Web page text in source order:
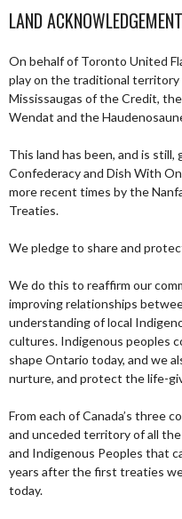
LAND ACKNOWLEDGEMENT
On behalf of Toronto United
play on the traditional
Mississaugas of the Credit,
Wendat and the
This land has been, and is
Confederacy and Dish With
more recent times by the
Treaties.
We pledge to share and
We do this to reaffirm our
improving relationships
understanding of local
cultures. Indigenous peoples
shape Ontario today, and we
nurture, and protect the life-
From each of Canada’s three
and unceded territory of all
and Indigenous Peoples that
years after the first treaties
today.